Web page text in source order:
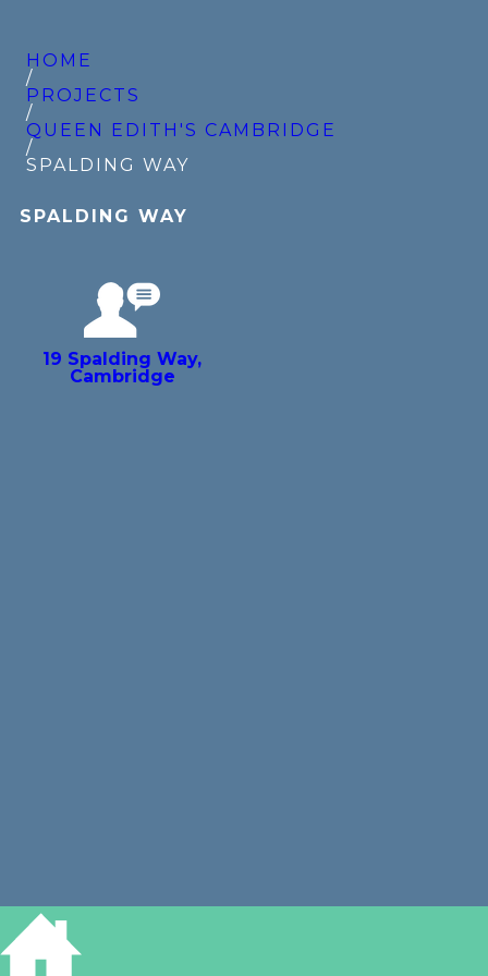
HOME
/
PROJECTS
/
QUEEN EDITH'S CAMBRIDGE
/
SPALDING WAY
SPALDING WAY
19 Spalding Way,
Cambridge